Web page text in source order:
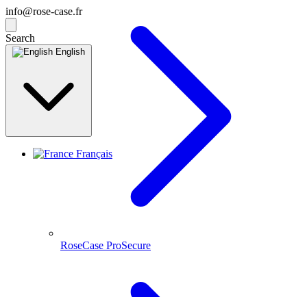
info@rose-case.fr
Search
English
Français
RoseCase ProSecure